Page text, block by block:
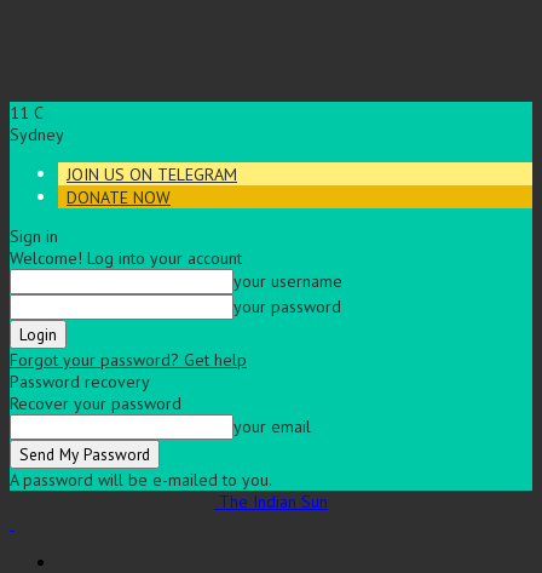
11 C
Sydney
JOIN US ON TELEGRAM
DONATE NOW
Sign in
Welcome! Log into your account
your username
your password
Forgot your password? Get help
Password recovery
Recover your password
your email
A password will be e-mailed to you.
The Indian Sun